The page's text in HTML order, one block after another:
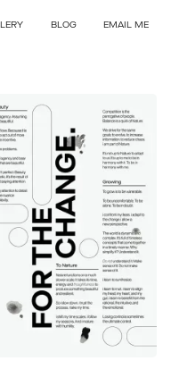
BLOG EMAIL ME